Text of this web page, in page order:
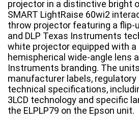
projector in a distinctive bright
SMART LightRaise 60wi2
throw projector featuring a flip-
and DLP Texas Instruments
white projector equipped with a
hemispherical wide-angle lens
Instruments branding. The
manufacturer labels, regulatory
technical specifications,
3LCD technology and specific
the ELPLP79 on the Epson unit.